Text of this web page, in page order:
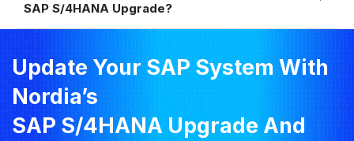
SAP S/4HANA Upgrade?
Update Your SAP System With
Nordia’s
SAP S/4HANA Upgrade And